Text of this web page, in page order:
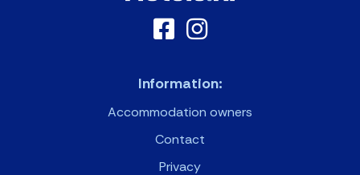
Information:
Accommodation owners
Contact
Privacy